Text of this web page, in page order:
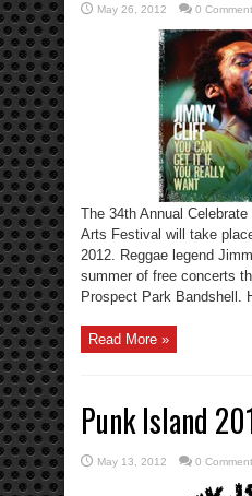
May 26, 2012 0
The 34th Annual
Arts Festival will take
2012. Reggae legend
summer of free concerts
Prospect Park Bandshell.
Read More »
Punk Island
May 13, 2012 0